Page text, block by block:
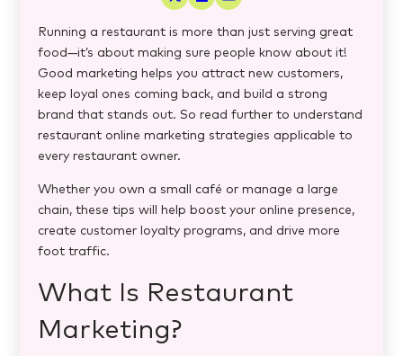
Running a restaurant is more than just serving great
food—it’s about making sure people know about it!
Good marketing helps you attract new customers,
keep loyal ones coming back, and build a strong
brand that stands out. So read further to understand
restaurant online marketing strategies​ applicable to
every restaurant owner.
Whether you own a small café or manage a large
chain, these tips will help boost your online presence,
create customer loyalty programs, and drive more
foot traffic.
What Is Restaurant
Marketing?